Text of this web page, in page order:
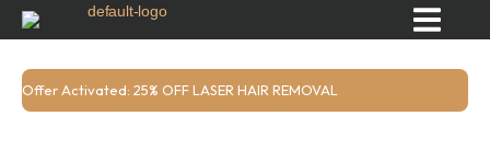
Offer Activated: 25% OFF LASER HAIR REMOVAL